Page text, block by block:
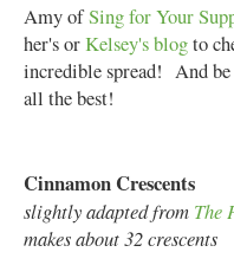
Amy ofSing for Your
her's orKelsey's blogto
incredible spread! And be
all the best!
Cinnamon Crescents
slightly adapted from The
makes about 32 crescents